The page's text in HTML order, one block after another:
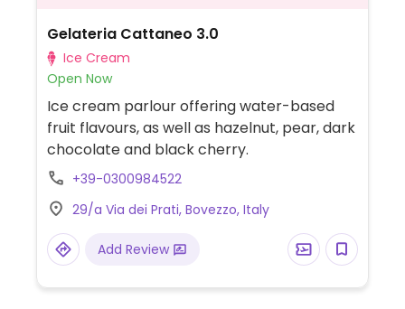
Gelateria Cattaneo 3.0
Ice Cream
Open Now
Ice cream parlour offering water-based
fruit flavours, as well as hazelnut, pear, dark
chocolate and black cherry.
+39-0300984522
29/a Via dei Prati, Bovezzo, Italy
Add Review